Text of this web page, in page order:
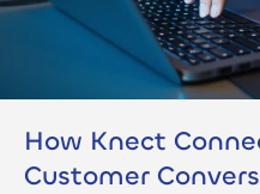
How Knect
Customer